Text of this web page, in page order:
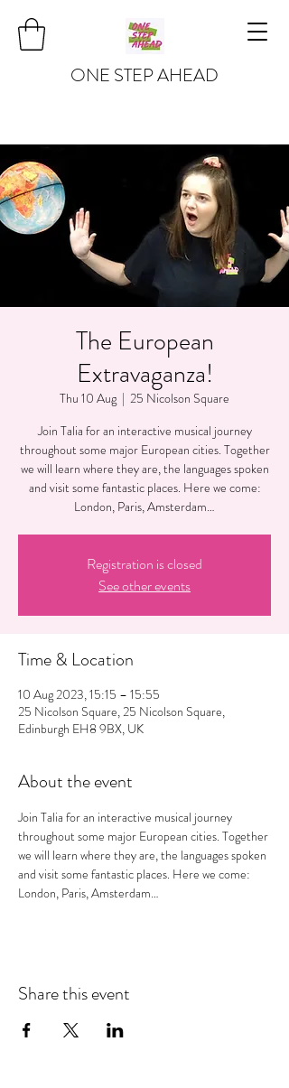
ONE STEP AHEAD
The European
Extravaganza!
Thu 10 Aug
  |
25 Nicolson Square
Join Talia for an interactive musical journey
throughout some major European cities. Together
we will learn where they are, the languages spoken
and visit some fantastic places. Here we come:
London, Paris, Amsterdam…
Registration is closed
See other events
Time & Location
10 Aug 2023, 15:15 – 15:55
25 Nicolson Square, 25 Nicolson Square,
Edinburgh EH8 9BX, UK
About the event
Join Talia for an interactive musical journey
throughout some major European cities. Together
we will learn where they are, the languages spoken
and visit some fantastic places. Here we come:
London, Paris, Amsterdam…
Share this event